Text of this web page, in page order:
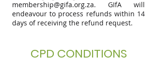
membership@gifa.org.za. GIfA will
endeavour to process refunds within 14
days of receiving the refund request.
CPD CONDITIONS